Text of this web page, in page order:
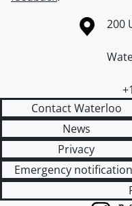
Information about the200
Contact Waterloo
News
Privacy
Emergency